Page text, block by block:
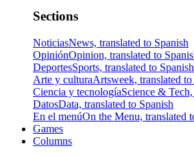
Sections
NoticiasNews, translated to Spanish
OpiniónOpinion, translated to
DeportesSports, translated to Spanish
Arte y culturaArtsweek, translated to
Ciencia y tecnologíaScience &
DatosData, translated to Spanish
En el menúOn the Menu, translated
Games
Columns